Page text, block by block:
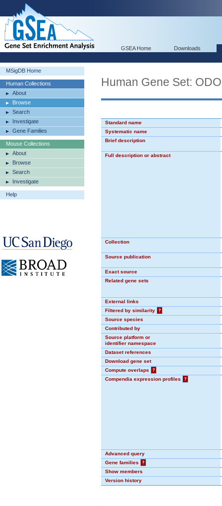
GSEA Home Downloads
MSigDB Home
Human Collections
About
Browse
Search
Investigate
Gene Families
Mouse Collections
About
Browse
Search
Investigate
Help
Human Gene Set:
Standard name
Systematic name
Brief description
Full description or abstract
Collection
Source publication
Exact source
Related gene sets
External links
Filtered by similarity
?
Source species
Contributed by
Source platform or
identifier namespace
Dataset references
Download gene set
Compute overlaps
?
Compendia expression profiles
?
Advanced query
Gene families
?
Show members
Version history